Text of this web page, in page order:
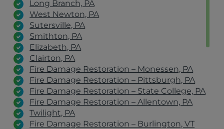
Long Branch, PA
West Newton, PA
Sutersville, PA
Smithton, PA
Elizabeth, PA
Clairton, PA
Fire Damage Restoration – Monessen, PA
Fire Damage Restoration – Pittsburgh, PA
Fire Damage Restoration – State College, PA
Fire Damage Restoration – Allentown, PA
Twilight, PA
Fire Damage Restoration – Burlington, VT